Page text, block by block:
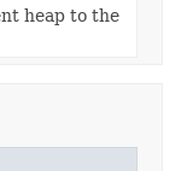
heap to the